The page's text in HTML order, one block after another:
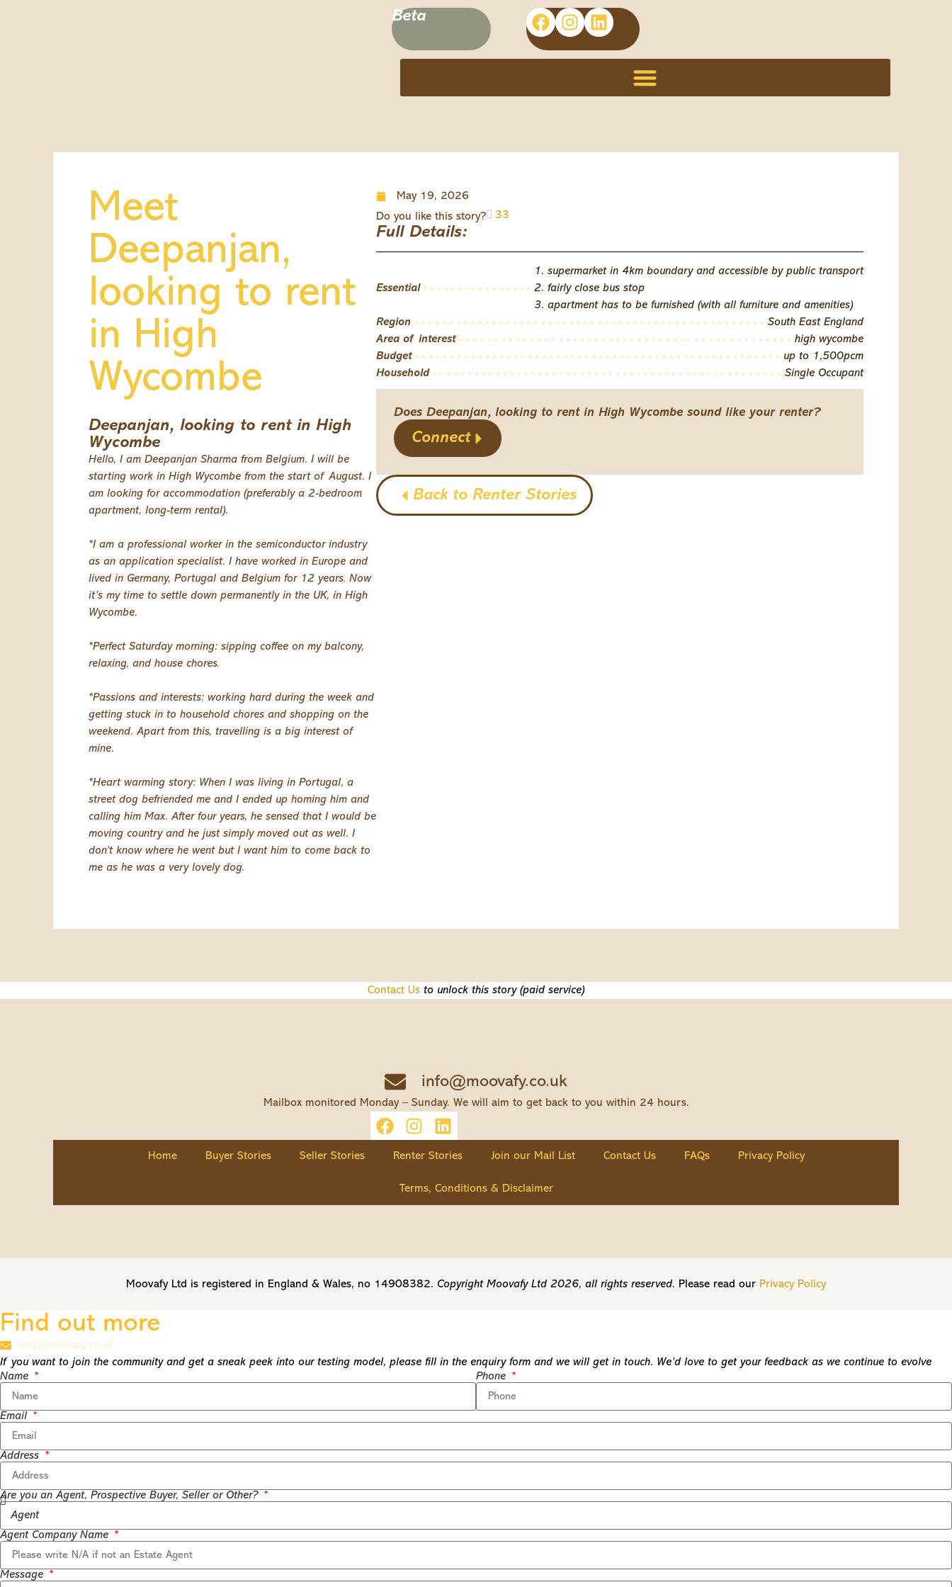
Beta
Meet
Deepanjan,
looking to rent
in High
Wycombe
Deepanjan, looking to rent in High
Wycombe
Hello, I am Deepanjan Sharma from Belgium. I will be
starting work in High Wycombe from the start of August. I
am looking for accommodation (preferably a 2-bedroom
apartment, long-term rental).
*I am a professional worker in the semiconductor industry
as an application specialist. I have worked in Europe and
lived in Germany, Portugal and Belgium for 12 years. Now
it’s my time to settle down permanently in the UK, in High
Wycombe.
*Perfect Saturday morning: sipping coffee on my balcony,
relaxing, and house chores.
*Passions and interests: working hard during the week and
getting stuck in to household chores and shopping on the
weekend. Apart from this, travelling is a big interest of
mine.
*Heart warming story: When I was living in Portugal, a
street dog befriended me and I ended up homing him and
calling him Max. After four years, he sensed that I would be
moving country and he just simply moved out as well. I
don’t know where he went but I want him to come back to
me as he was a very lovely dog.
May 19, 2026
Do you like this story?
33
Full Details:
Essential
1. supermarket in 4km boundary and accessible by public transport
2. fairly close bus stop
3. apartment has to be furnished (with all furniture and amenities)
Region
South East England
Area of interest
high wycombe
Budget
up to 1,500pcm
Household
Single Occupant
Does Deepanjan, looking to rent in High Wycombe sound like your renter?
Connect
Back to Renter Stories
Contact Us to unlock this story (paid service)
info@moovafy.co.uk
Mailbox monitored Monday – Sunday. We will aim to get back to you within 24 hours.
Home Buyer Stories Seller Stories Renter Stories Join our Mail List Contact Us FAQs Privacy Policy
Terms, Conditions & Disclaimer
Moovafy Ltd is registered in England & Wales, no 14908382. Copyright Moovafy Ltd 2026, all rights reserved. Please read our Privacy Policy
Find out more
info@moovafy.co.uk
If you want to join the community and get a sneak peek into our testing model, please fill in the enquiry form and we will get in touch. We’d love to get your feedback as we continue to evolve
Name
Phone
Email
Address
Are you an Agent, Prospective Buyer, Seller or Other?
Agent Company Name
Message